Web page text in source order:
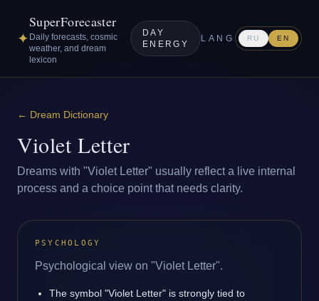
✦
SuperForecaster
Daily forecasts, cosmic
weather, and dream
lexicon
DAY
ENERGY
LANG RU EN
← Dream Dictionary
Violet Letter
Dreams with "Violet Letter" usually reflect a live internal
process and a choice point that needs clarity.
PSYCHOLOGY
Psychological view on "Violet Letter".
The symbol "Violet Letter" is strongly tied to